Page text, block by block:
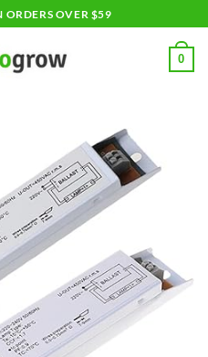
ORDERS OVER $59
0